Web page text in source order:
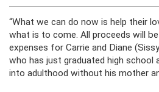
“What we can do now is help their
what is to come. All proceeds will
expenses for Carrie and Diane
who has just graduated high school
into adulthood without his mother